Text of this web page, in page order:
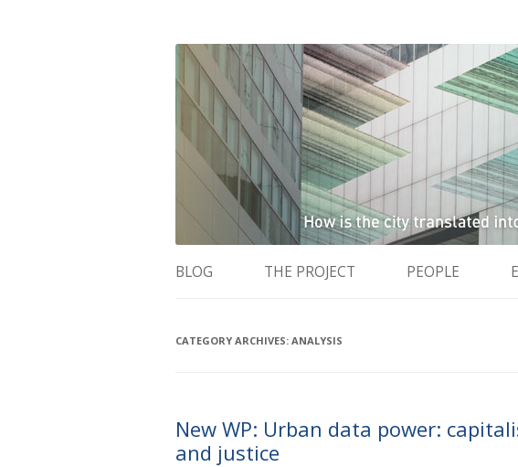
The Programmable City
BLOG THE PROJECT PEOPLE
CATEGORY ARCHIVES: ANALYSIS
New WP: Urban data power:
and justice